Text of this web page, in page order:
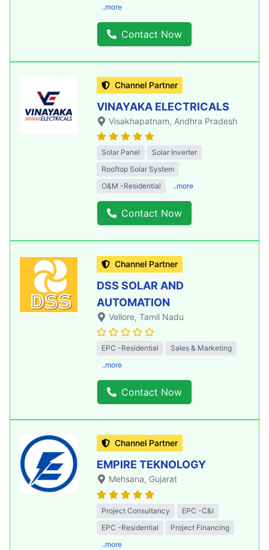
..more
Contact Now
Channel Partner
VINAYAKA ELECTRICALS
Visakhapatnam, Andhra Pradesh
Solar Panel
Solar Inverter
Rooftop Solar System
O&M -Residential
..more
Contact Now
Channel Partner
DSS SOLAR AND
AUTOMATION
Vellore, Tamil Nadu
EPC -Residential
Sales & Marketing
..more
Contact Now
Channel Partner
EMPIRE TEKNOLOGY
Mehsana, Gujarat
Project Consultancy
EPC -C&I
EPC -Residential
Project Financing
..more